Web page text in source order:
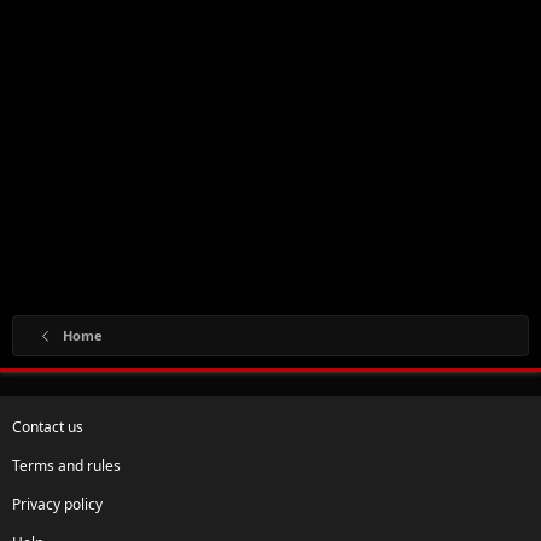
Home
Contact us
Terms and rules
Privacy policy